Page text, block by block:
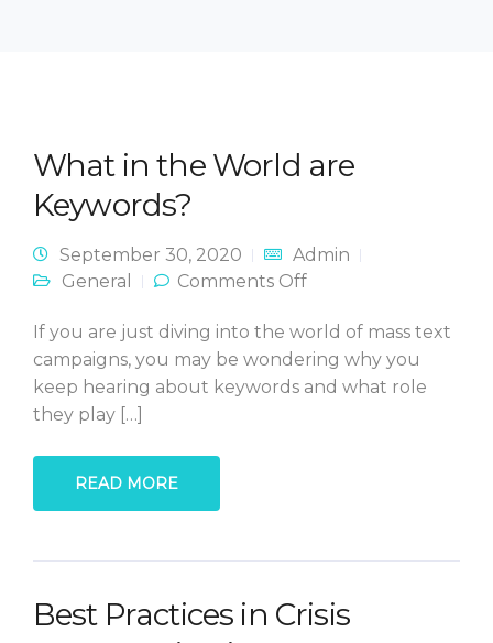
What in the World are
Keywords?
September 30, 2020
Admin
General
Comments Offon What in the
If you are just diving into the world of mass text
campaigns, you may be wondering why you
keep hearing about keywords and what role
they play […]
READ MORE
Best Practices in Crisis